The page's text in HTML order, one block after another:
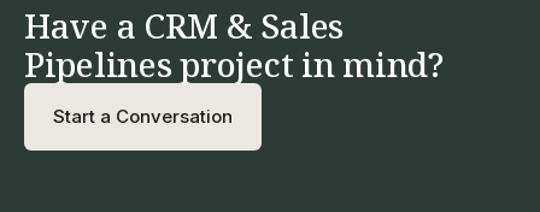
Have a CRM & Sales
Pipelines project in mind?
Start a Conversation